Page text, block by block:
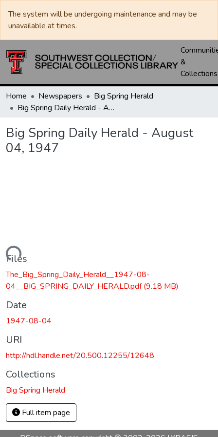
The system will be undergoing maintenance and may be
unavailable at times.
&
Collections
Home Newspapers
Big Spring Herald
Big Spring Daily Herald - August 04, 1947
Big Spring Daily Herald - August
04, 1947
Loading...
Files
The_Big_Spring_Daily_Herald__1947-08-
04__BIG_SPRING_DAILY_HERALD.pdf(9.18 MB)
Date
1947-08-04
URI
http://hdl.handle.net/20.500.12255/12648
Collections
Big Spring Herald
Full item page